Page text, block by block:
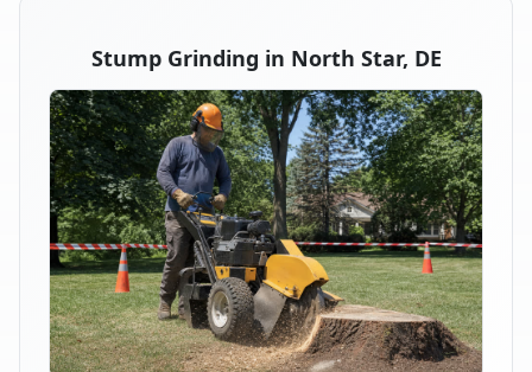
Stump Grinding in North Star, DE